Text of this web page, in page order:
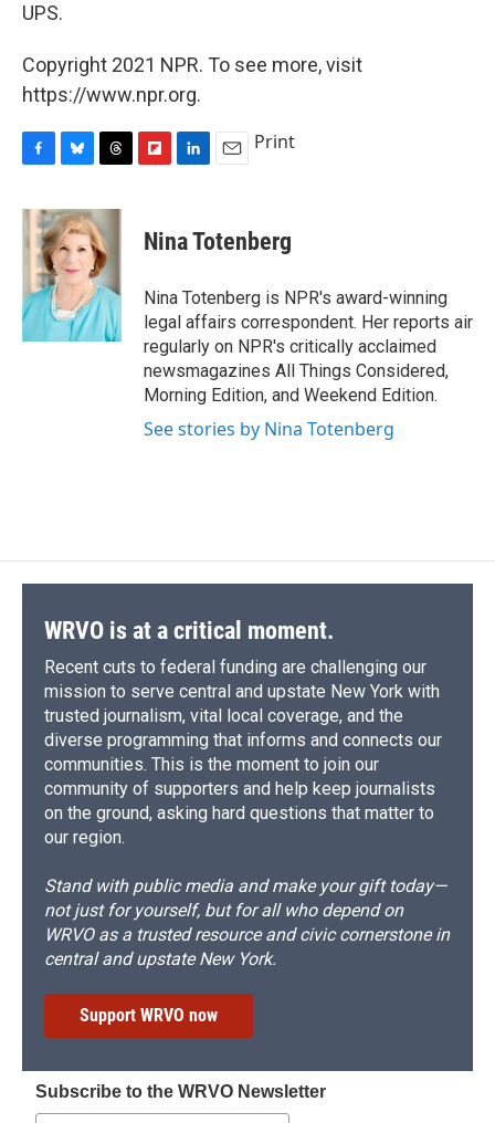
UPS.
Copyright 2021 NPR. To see more, visit
https://www.npr.org.
c
e
b
o
k
u
e
s
k
y
r
e
a
d
s
p
b
a
d
k
e
I
n
i
l
Print
Nina Totenberg
Nina Totenberg is NPR's award-winning
legal affairs correspondent. Her reports air
regularly on NPR's critically acclaimed
newsmagazines All Things Considered,
Morning Edition, and Weekend Edition.
See stories by Nina Totenberg
WRVO is at a critical moment.
Recent cuts to federal funding are challenging our
mission to serve central and upstate New York with
trusted journalism, vital local coverage, and the
diverse programming that informs and connects our
communities. This is the moment to join our
community of supporters and help keep journalists
on the ground, asking hard questions that matter to
our region.
Stand with public media and make your gift today—
not just for yourself, but for all who depend on
WRVO as a trusted resource and civic cornerstone in
central and upstate New York.
Support WRVO now
Subscribe to the WRVO Newsletter